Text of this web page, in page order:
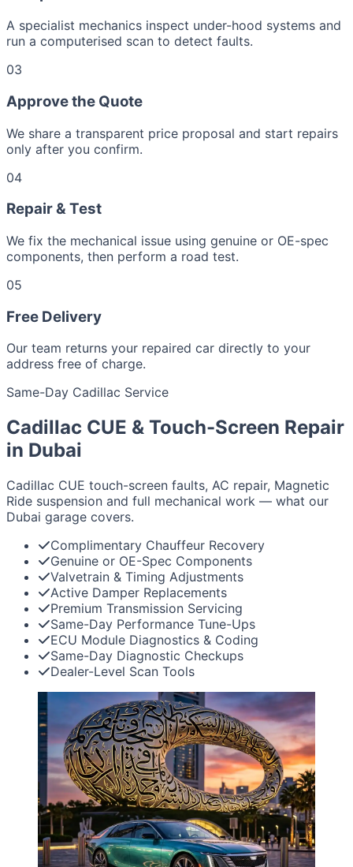
A specialist mechanics inspect under-hood systems and
run a computerised scan to detect faults.
03
Approve the Quote
We share a transparent price proposal and start repairs
only after you confirm.
04
Repair & Test
We fix the mechanical issue using genuine or OE-spec
components, then perform a road test.
05
Free Delivery
Our team returns your repaired car directly to your
address free of charge.
Same-Day Cadillac Service
Cadillac CUE & Touch-Screen Repair
in Dubai
Cadillac CUE touch-screen faults, AC repair, Magnetic
Ride suspension and full mechanical work — what our
Dubai garage covers.
Complimentary Chauffeur Recovery
Genuine or OE-Spec Components
Valvetrain & Timing Adjustments
Active Damper Replacements
Premium Transmission Servicing
Same-Day Performance Tune-Ups
ECU Module Diagnostics & Coding
Same-Day Diagnostic Checkups
Dealer-Level Scan Tools